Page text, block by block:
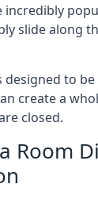
incredibly
slide along
designed to
create a
closed.
Room